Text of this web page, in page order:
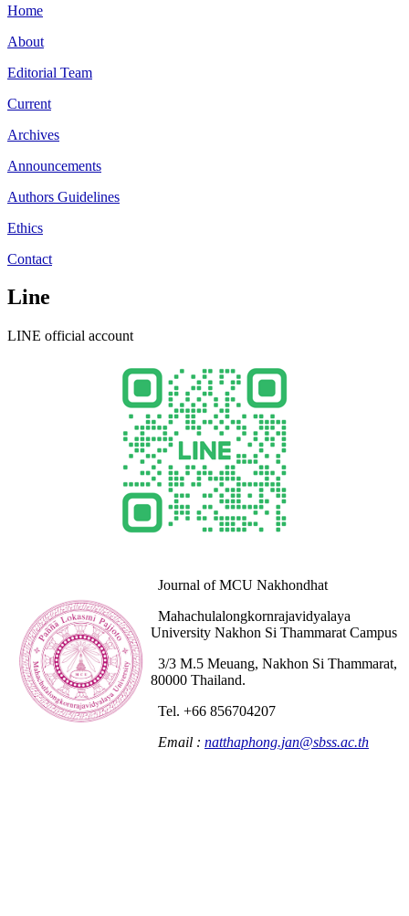
Home
About
Editorial Team
Current
Archives
Announcements
Authors Guidelines
Ethics
Contact
Line
LINE official account
Journal of MCU Nakhondhat
Mahachulalongkornrajavidyalaya
University Nakhon Si Thammarat Campus
3/3 M.5 Meuang, Nakhon Si Thammarat,
80000 Thailand.
Tel. +66 856704207
Email : natthaphong.jan@sbss.ac.th